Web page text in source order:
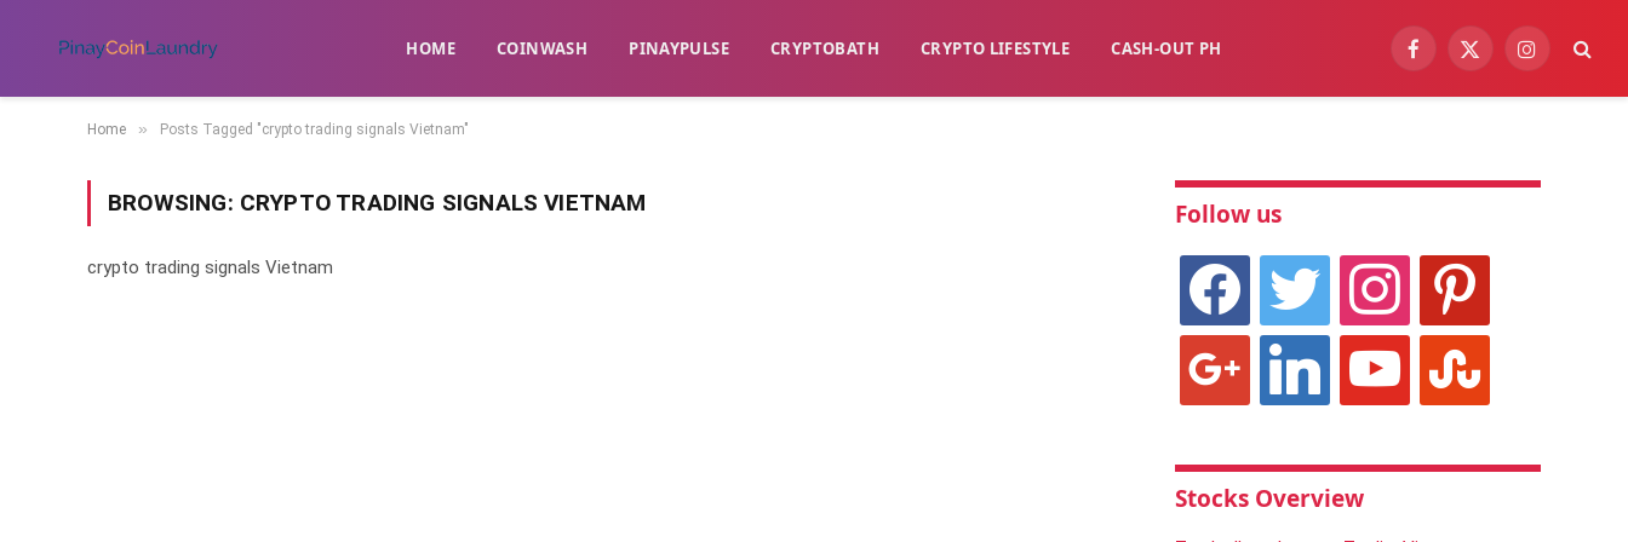
HOME ​COINWASH​ ​PINAYPULSE​ ​CRYPTOBATH​ CRYPTO LIFESTYLE CASH-OUT PH Facebook
X
Instagram
Home » Posts Tagged "crypto trading signals Vietnam"
BROWSING: CRYPTO TRADING SIGNALS VIETNAM
crypto trading signals Vietnam
Follow us
facebook twitter instagram pinterest
linkedin youtube stumbleupon
Stocks Overview